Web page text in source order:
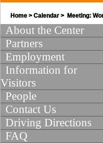
Home > Calendar > Meeting:
About the Center
Partners
Employment
Information for
Visitors
People
Contact Us
Driving Directions
FAQ